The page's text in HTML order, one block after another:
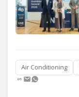
Air Conditioning